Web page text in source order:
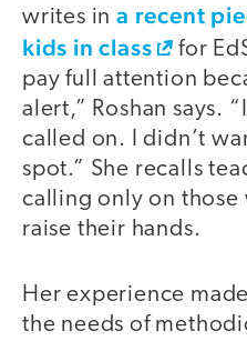
writes in a recent
kids in class
for
pay full attention
alert,” Roshan says.
called on. I didn’t
spot.” She recalls
calling only on those
raise their hands.
Her experience
the needs of